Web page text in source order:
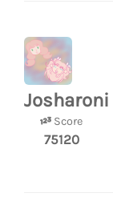
Josharoni
Score
75120